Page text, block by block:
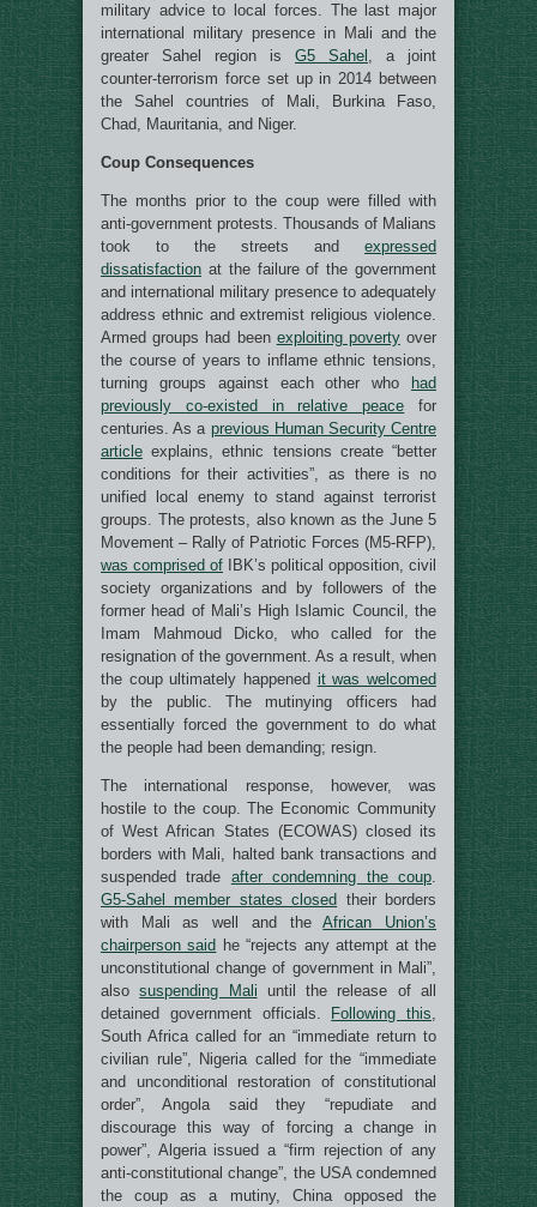
military advice to local forces. The last major
international military presence in Mali and the
greater Sahel region is G5 Sahel , a joint
counter-terrorism force set up in 2014 between
the Sahel countries of Mali, Burkina Faso,
Chad, Mauritania, and Niger.
Coup Consequences
The months prior to the coup were filled with
anti-government protests. Thousands of Malians
took to the streets and expressed
dissatisfaction at the failure of the government
and international military presence to adequately
address ethnic and extremist religious violence.
Armed groups had been exploiting povertyover
the course of years to inflame ethnic tensions,
turning groups against each other who
had
previously co-existed in relativepeace for
centuries. As a previous Human Security Centre
article explains, ethnic tensions create “better
conditions for their activities”, as there is no
unified local enemy to stand against terrorist
groups. The protests, also known as the June 5
Movement – Rally of Patriotic Forces (M5-RFP),
was comprised of IBK’s political opposition, civil
society organizations and by followers of the
former head of Mali’s High Islamic Council, the
Imam Mahmoud Dicko, who called for the
resignation of the government. As a result, when
the coup ultimately happened it was welcomed
by the public. The mutinying officers had
essentially forced the government to do what
the people had been demanding; resign.
The international response, however, was
hostile to the coup. The Economic Community
of West African States (ECOWAS) closed its
borders with Mali, halted bank transactions and
suspended trade after condemning the coup.
G5-Sahel member states closed their borders
with Mali as well and theAfrican Union’s
chairperson said he “rejects any attempt at the
unconstitutional change of government in Mali”,
alsosuspending Mali until the release of all
detained government officials.
Following this,
South Africa called for an “immediate return to
civilian rule”, Nigeria called for the “immediate
and unconditional restoration of constitutional
order”, Angola said they “repudiate and
discourage this way of forcing a change in
power”, Algeria issued a “firm rejection of any
anti-constitutional change”, the USA condemned
the coup as a mutiny, China opposed the